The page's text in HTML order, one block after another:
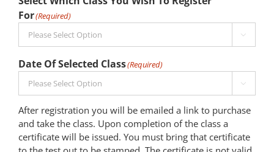
For(Required)

Date Of Selected Class(Required)

After registration you will be emailed a link to purchase
and take the class. Upon completion of the class a
certificate will be issued. You must bring that certificate